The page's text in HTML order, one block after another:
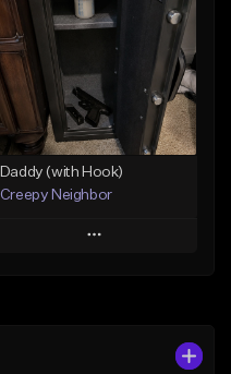
Like Beat
From $50.00
Find similar
Daddy (with Hook)
Creepy Neighbor
Play